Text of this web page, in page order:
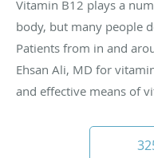
Vitamin B12 plays a
body, but many people
Patients from in and
Ehsan Ali, MD for
and effective means of